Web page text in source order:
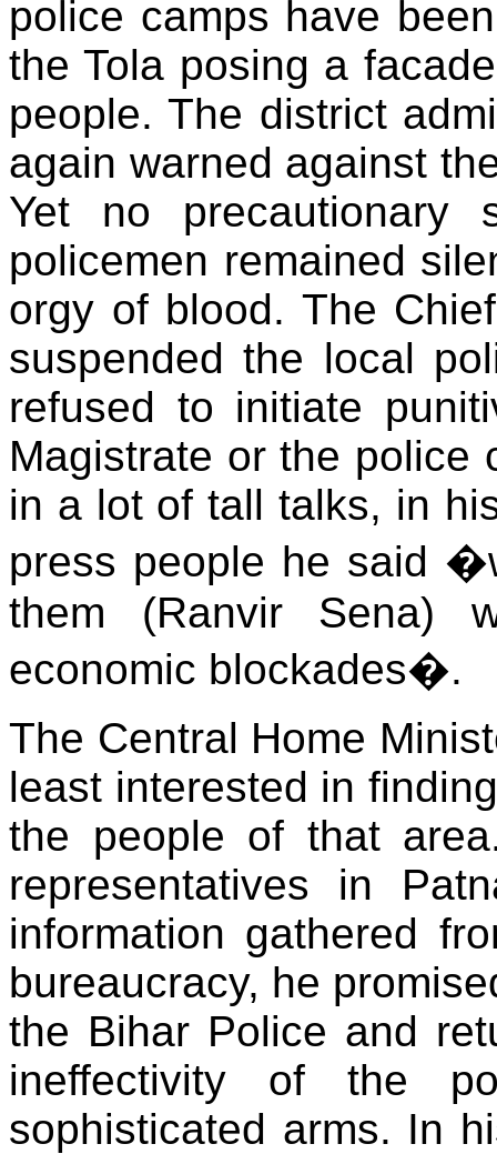
police camps have
the Tola posing a
people. The district
again warned against
Yet no precautionary
policemen remained
orgy of blood. The
suspended the local
refused to initiate
Magistrate or the police
in a lot of tall talks, in
press people he said
them (Ranvir Sena)
economic blockades�.
The Central Home
least interested in
the people of that
representatives in
information gathered
bureaucracy, he
the Bihar Police and
ineffectivity of the
sophisticated arms. In